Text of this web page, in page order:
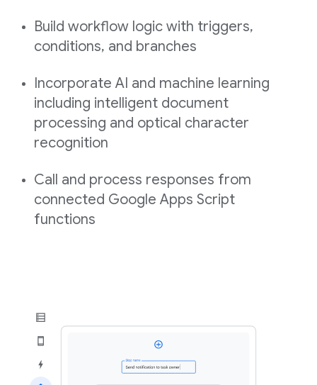
Build workflow logic with triggers,
conditions, and branches
Incorporate AI and machine learning
including intelligent document
processing and optical character
recognition
Call and process responses from
connected Google Apps Script
functions